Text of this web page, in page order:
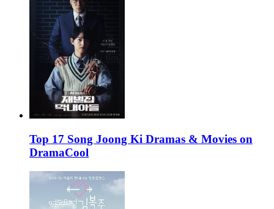
Top 17 Song Joong Ki Dramas & Movies on
DramaCool